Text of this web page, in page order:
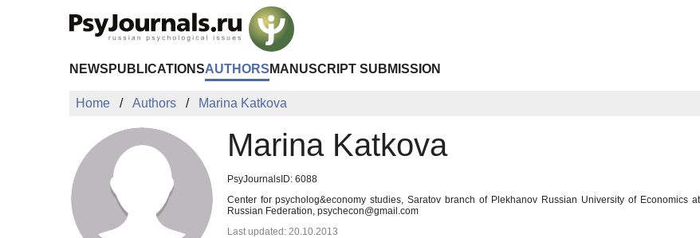
NEWS PUBLICATIONSAUTHORS MANUSCRIPT SUBMISSION
Home Authors Marina Katkova
Marina Katkova
PsyJournalsID: 6088
Center for psycholog&economy studies, Saratov branch of Plekhanov Russian University of Economics
Russian Federation, psychecon@gmail.com
Last updated: 20.10.2013